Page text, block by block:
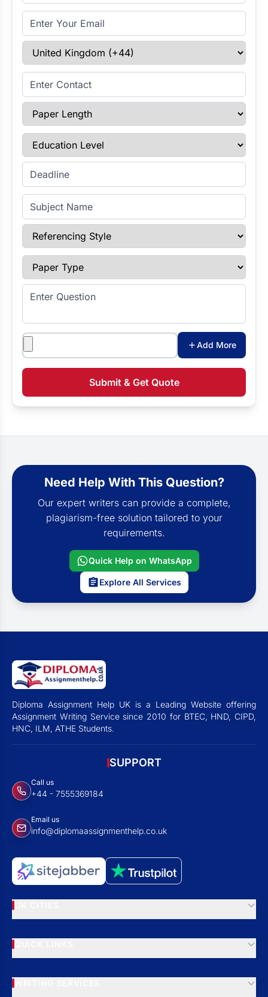
Email Address
Select Country
Enter Contact
Paper Length
Education Level
Enter Deadline
Subject Name
Referencing Style
Paper Type
Enter Question
Attachments
Add More
Submit & Get Quote
Need Help With This Question?
Our expert writers can provide a complete,
plagiarism-free solution tailored to your
requirements.
Quick Help on WhatsApp
Explore All Services
Diploma Assignment Help UK is a Leading Website offering
Assignment Writing Service since 2010 for BTEC, HND, CIPD,
HNC, ILM, ATHE Students.
SUPPORT
Call us
+44 - 7555369184
Email us
info@diplomaassignmenthelp.co.uk